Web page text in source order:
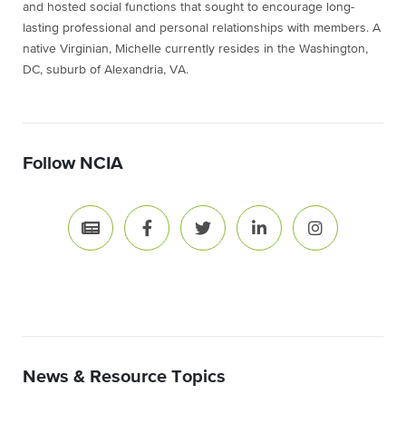
and hosted social functions that sought to encourage long-
lasting professional and personal relationships with members. A
native Virginian, Michelle currently resides in the Washington,
DC, suburb of Alexandria, VA.
Follow NCIA
News & Resource Topics